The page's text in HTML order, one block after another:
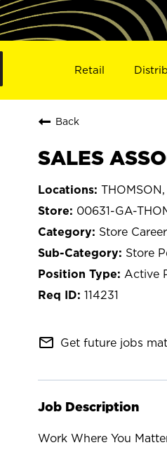
Retail
Back
SALES
00631-GA-
Store
Store
Active
114231
mail_outline Get future jobs
Job Description
Work Where You